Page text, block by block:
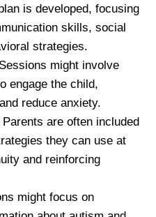
is developed, focusing
skills, social
strategies.
might involve
engage the child,
reduce anxiety.
Parents are often included
they can use at
and reinforcing
might focus on